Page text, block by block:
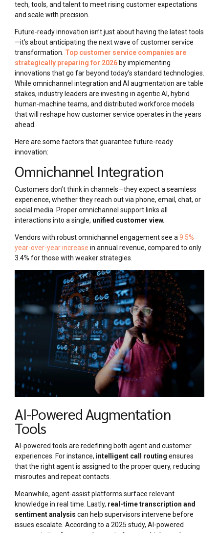
tech, tools, and talent to meet rising customer expectations
and scale with precision.
Future-ready innovation isn’t just about having the latest tools
—it’s about anticipating the next wave of customer service
transformation. Top customer service companies are
strategically preparing for 2026 by implementing
innovations that go far beyond today’s standard technologies.
While omnichannel integration and AI augmentation are table
stakes, industry leaders are investing in agentic AI, hybrid
human-machine teams, and distributed workforce models
that will reshape how customer service operates in the years
ahead.
Here are some factors that guarantee future-ready
innovation:
Omnichannel Integration
Customers don’t think in channels—they expect a seamless
experience, whether they reach out via phone, email, chat, or
social media. Proper omnichannel support links all
interactions into a single, unified customer view.
Vendors with robust omnichannel engagement see a 9.5%
year-over-year increase in annual revenue, compared to only
3.4% for those with weaker strategies.
AI-Powered Augmentation
Tools
AI-powered tools are redefining both agent and customer
experiences. For instance, intelligent call routing ensures
that the right agent is assigned to the proper query, reducing
misroutes and repeat contacts.
Meanwhile, agent-assist platforms surface relevant
knowledge in real time. Lastly, real-time transcription and
sentiment analysis can help supervisors intervene before
issues escalate. According to a 2025 study, AI-powered